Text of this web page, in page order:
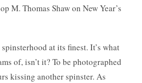
M. Thomas Shaw on New Year’s
at its finest. It’s what
of, isn’t it? To be photographed
kissing another spinster. As